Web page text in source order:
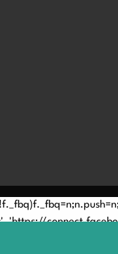
'https://